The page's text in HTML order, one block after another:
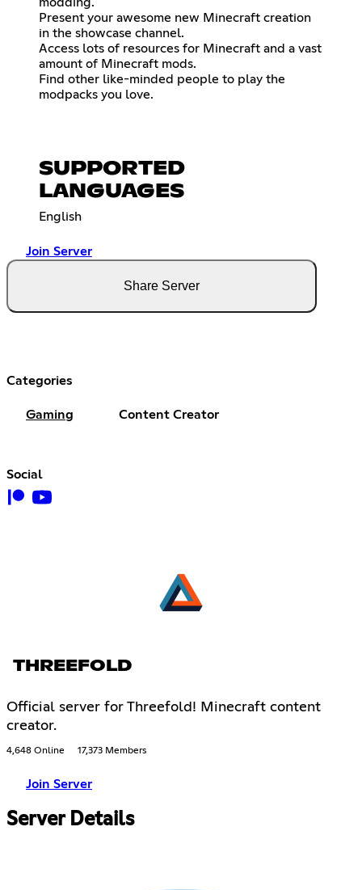
modding.
Present your awesome new Minecraft creation
in the showcase channel.
Access lots of resources for Minecraft and a vast
amount of Minecraft mods.
Find other like-minded people to play the
modpacks you love.
SUPPORTED
LANGUAGES
English
Join Server
Share Server
Categories
Gaming Content Creator
Social
THREEFOLD
Official server for Threefold! Minecraft content
creator.
4,648 Online 17,373 Members
Join Server
Server Details